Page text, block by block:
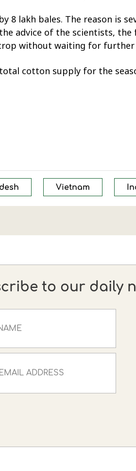
8 lakh bales. The reason is
advice of the scientists,
without waiting for further
cotton supply for the
Vietnam
to our daily